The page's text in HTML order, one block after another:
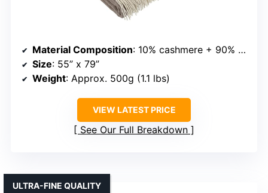
Material Composition: 10% cashmere + 90% merino wool
Size: 55” x 79”
Weight: Approx. 500g (1.1 lbs)
VIEW LATEST PRICE
See Our Full Breakdown
ULTRA-FINE QUALITY